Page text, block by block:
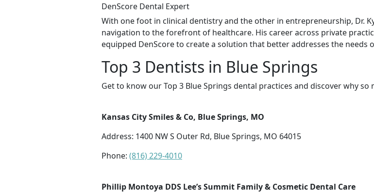
DenScore Dental Expert
With one foot in clinical dentistry and the other in entrepreneurship, Dr.
navigation to the forefront of healthcare. His career across private
equipped DenScore to create a solution that better addresses the needs
Top 3 Dentists in Blue Springs
Get to know our Top 3 Blue Springs dental practices and discover why
Kansas City Smiles & Co, Blue Springs, MO
Address: 1400 NW S Outer Rd, Blue Springs, MO 64015
Phone: (816) 229-4010
Phillip Montoya DDS Lee’s Summit Family & Cosmetic Dental Care